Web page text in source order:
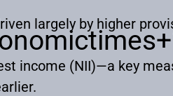
largely by higher
income (NII)—a key